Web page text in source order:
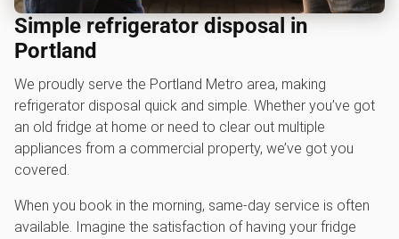
Simple refrigerator disposal in
Portland
We proudly serve the Portland Metro area, making
refrigerator disposal quick and simple. Whether you’ve got
an old fridge at home or need to clear out multiple
appliances from a commercial property, we’ve got you
covered.
When you book in the morning, same-day service is often
available. Imagine the satisfaction of having your fridge